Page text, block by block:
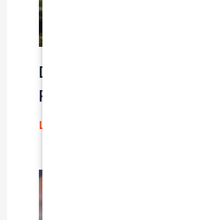
Does Car Insurance
Problems?
Leave a Comment